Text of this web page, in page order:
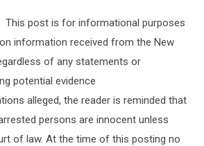
This post is for informational purposes
information received from the New
of any statements or
potential evidence
alleged, the reader is reminded that
persons are innocent unless
of law. At the time of this posting no